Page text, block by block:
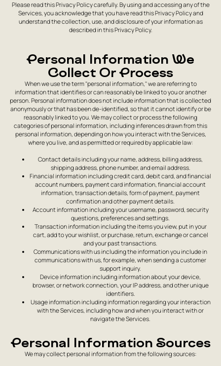
Please read this Privacy Policy carefully. By using and accessing any of the
Services, you acknowledge that you have read this Privacy Policy and
understand the collection, use, and disclosure of your information as
described in this Privacy Policy.
Personal Information We
Collect Or Process
When we use the term "personal information," we are referring to
information that identifies or can reasonably be linked to you or another
person. Personal information does not include information that is collected
anonymously or that has been de-identified, so that it cannot identify or be
reasonably linked to you. We may collect or process the following
categories of personal information, including inferences drawn from this
personal information, depending on how you interact with the Services,
where you live, and as permitted or required by applicable law:
Contact details including your name, address, billing address,
shipping address, phone number, and email address.
Financial information including credit card, debit card, and financial
account numbers, payment card information, financial account
information, transaction details, form of payment, payment
confirmation and other payment details.
Account information including your username, password, security
questions, preferences and settings.
Transaction information including the items you view, put in your
cart, add to your wishlist, or purchase, return, exchange or cancel
and your past transactions.
Communications with us including the information you include in
communications with us, for example, when sending a customer
support inquiry.
Device information including information about your device,
browser, or network connection, your IP address, and other unique
identifiers.
Usage information including information regarding your interaction
with the Services, including how and when you interact with or
navigate the Services.
Personal Information Sources
We may collect personal information from the following sources: